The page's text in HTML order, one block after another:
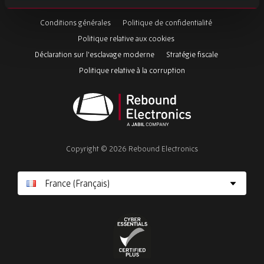
this
Conditions générales
Politique de confidentialité
Politique relative aux cookies
Déclaration sur l'esclavage moderne
Stratégie fiscale
Politique relative à la corruption
Electronics
Copyright © 2026 Rebound Electronics